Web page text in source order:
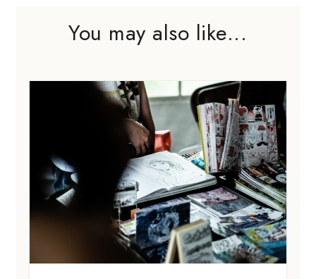
You may also like...